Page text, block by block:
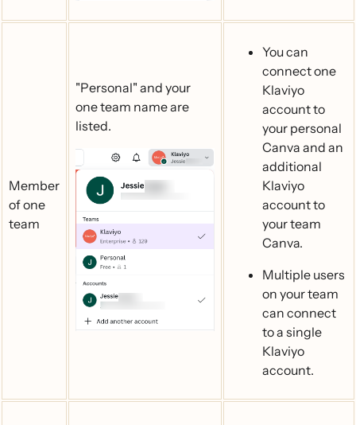
Member
of one
team
"Personal" and your
one team name are
listed.
You can
connect one
Klaviyo
account to
your personal
Canva and an
additional
Klaviyo
account to
your team
Canva.
Multiple users
on your team
can connect
to a single
Klaviyo
account.